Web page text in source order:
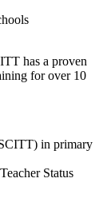
has a proven
for over 10
in primary
Status